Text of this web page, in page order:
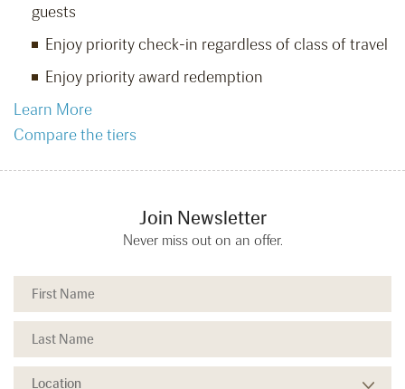
guests
Enjoy priority check-in regardless of class of travel
Enjoy priority award redemption
Learn More
Compare the tiers
Join Newsletter
Never miss out on an offer.